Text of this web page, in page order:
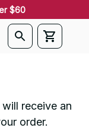
$60
receive an
order.